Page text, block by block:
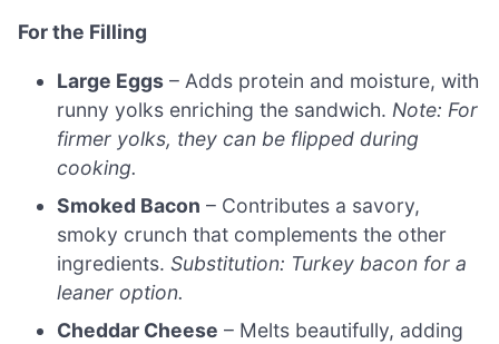
For the Filling
Large Eggs – Adds protein and moisture, with
runny yolks enriching the sandwich. Note: For
firmer yolks, they can be flipped during
cooking.
Smoked Bacon – Contributes a savory,
smoky crunch that complements the other
ingredients.Substitution: Turkey bacon for a
leaner option.
Cheddar Cheese – Melts beautifully, adding